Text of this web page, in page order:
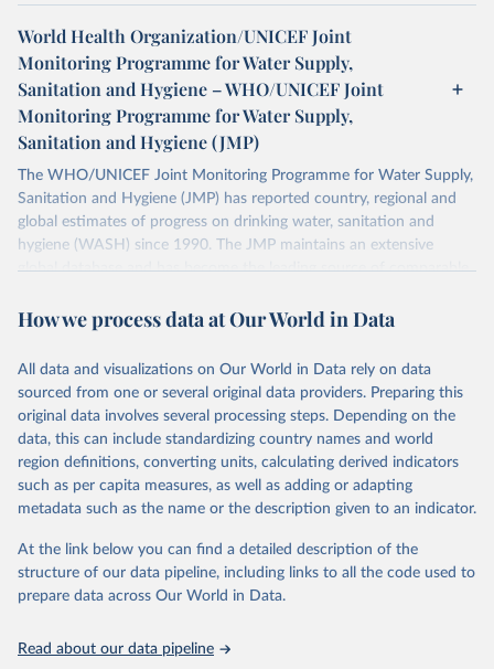
World Health Organization/UNICEF Joint
Monitoring Programme for Water Supply,
Sanitation and Hygiene – WHO/UNICEF Joint
Monitoring Programme for Water Supply,
Sanitation and Hygiene (JMP)
The WHO/UNICEF Joint Monitoring Programme for Water Supply,
Sanitation and Hygiene (JMP) has reported country, regional and
global estimates of progress on drinking water, sanitation and
hygiene (WASH) since 1990. The JMP maintains an extensive
global database and has become the leading source of comparable
Retrieved on
Retrieved from
D
Citation
This is the citation of the original data obtained from the source,
prior to any processing or adaptation by Our World in Data. To cite
data downloaded from this page, please use the suggested citation
given in Reuse This Work below.
World Health Organization/UNICEF Joint Monitoring
Programme for Water Supply, Sanitation and Hygiene
(2025). Estimates for drinking water, sanitation and
How we process data at Our World in Data
All data and visualizations on Our World in Data rely on data
sourced from one or several original data providers. Preparing this
original data involves several processing steps. Depending on the
data, this can include standardizing country names and world
region definitions, converting units, calculating derived indicators
such as per capita measures, as well as adding or adapting
metadata such as the name or the description given to an indicator.
At the link below you can find a detailed description of the
structure of our data pipeline, including links to all the code used to
prepare data across Our World in Data.
Read about our data pipeline